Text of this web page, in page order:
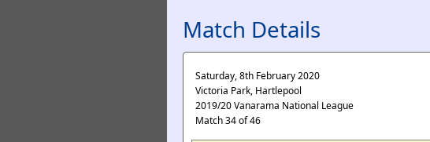
Match Details
Saturday, 8th February 2020
Victoria Park, Hartlepool
2019/20 Vanarama National League
Match 34 of 46